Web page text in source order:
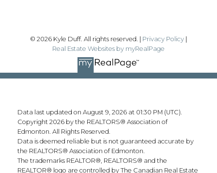
© 2026 Kyle Duff. All rights reserved. | Privacy Policy
Real Estate Websites by myRealPage
Data last updated on August 9, 2026 at 01:30 PM (UTC).
Copyright 2026 by the REALTORS® Association of
Edmonton. All Rights Reserved.
Data is deemed reliable but is not guaranteed accurate by
the REALTORS® Association of Edmonton.
The trademarks REALTOR®, REALTORS® and the
REALTOR® logo are controlled by The Canadian Real Estate